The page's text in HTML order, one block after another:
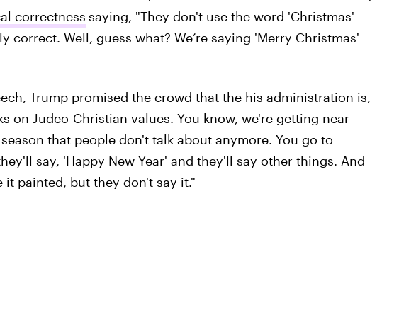
correctness saying, "They don't use the word 'Christmas'
correct. Well, guess what? We’re saying 'Merry Christmas'
Trump promised the crowd that the his administration is,
on Judeo-Christian values. You know, we're getting near
that people don't talk about anymore. You go to
say, 'Happy New Year' and they'll say other things. And
painted, but they don't say it."